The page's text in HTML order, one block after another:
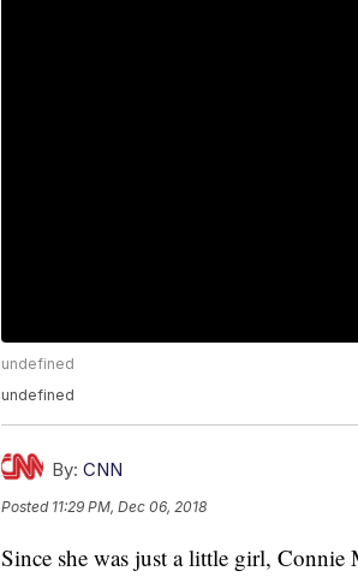
undefined
undefined
By: CNN
Posted 11:29 PM, Dec 06, 2018
Since she was just a little girl, Connie